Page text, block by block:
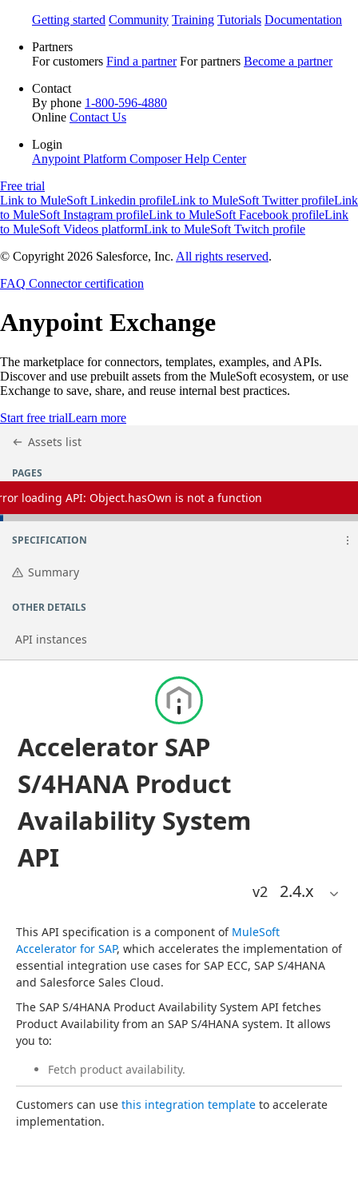
Getting started Community Training Tutorials Documentation
Partners
For customers Find a partner For partners Become a partner
Contact
By phone 1-800-596-4880
Online Contact Us
Login
Anypoint Platform ComposerHelp Center
Free trial
Link to MuleSoft Linkedin profileLink to MuleSoft Twitter profileLink
to MuleSoft Instagram profileLink to MuleSoft Facebook profileLink
to MuleSoft Videos platformLink to MuleSoft Twitch profile
© Copyright 2026 Salesforce, Inc. All rights reserved.
FAQ Connector certification
Anypoint Exchange
The marketplace for connectors, templates, examples, and APIs.
Discover and use prebuilt assets from the MuleSoft ecosystem, or use
Exchange to save, share, and reuse internal best practices.
Start free trialLearn more